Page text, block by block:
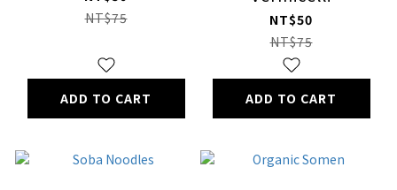
NT$75
ADD TO CART
NT$50
NT$75
ADD TO CART